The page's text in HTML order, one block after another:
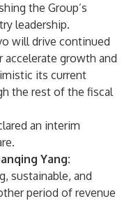
the Group’s
leadership.
will drive continued
growth and
its current
the rest of the fiscal
an interim
Yang:
sustainable, and
period of revenue